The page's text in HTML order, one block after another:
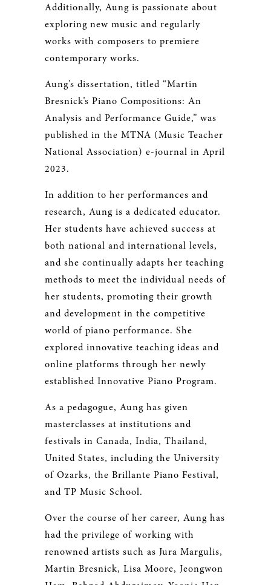
Additionally, Aung is passionate about
exploring new music and regularly
works with composers to premiere
contemporary works.
Aung’s dissertation, titled “Martin
Bresnick’s Piano Compositions: An
Analysis and Performance Guide,” was
published in the MTNA (Music Teacher
National Association) e-journal in April
2023.
In addition to her performances and
research, Aung is a dedicated educator.
Her students have achieved success at
both national and international levels,
and she continually adapts her teaching
methods to meet the individual needs of
her students, promoting their growth
and development in the competitive
world of piano performance. She
explored innovative teaching ideas and
online platforms through her newly
established Innovative Piano Program.
As a pedagogue, Aung has given
masterclasses at institutions and
festivals in Canada, India, Thailand,
United States, including the University
of Ozarks, the Brillante Piano Festival,
and TP Music School.
Over the course of her career, Aung has
had the privilege of working with
renowned artists such as Jura Margulis,
Martin Bresnick, Lisa Moore, Jeongwon